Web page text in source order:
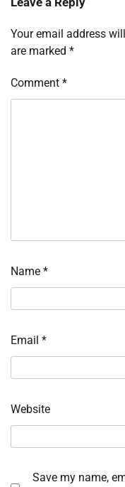
Your email address
are marked *
Comment *
Name *
Email *
Website
Save my name,